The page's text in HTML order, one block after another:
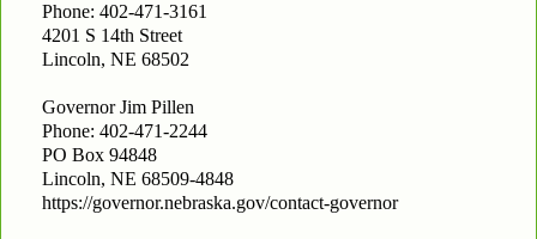
Phone: 402-471-3161
4201 S 14th Street
Lincoln, NE 68502
Governor Jim Pillen
Phone: 402-471-2244
PO Box 94848
Lincoln, NE 68509-4848
https://governor.nebraska.gov/contact-governor